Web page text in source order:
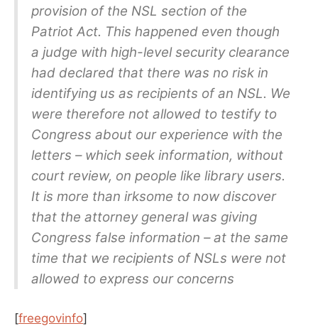
provision of the NSL section of the
Patriot Act. This happened even though
a judge with high-level security clearance
had declared that there was no risk in
identifying us as recipients of an NSL. We
were therefore not allowed to testify to
Congress about our experience with the
letters – which seek information, without
court review, on people like library users.
It is more than irksome to now discover
that the attorney general was giving
Congress false information – at the same
time that we recipients of NSLs were not
allowed to express our concerns
[freegovinfo]